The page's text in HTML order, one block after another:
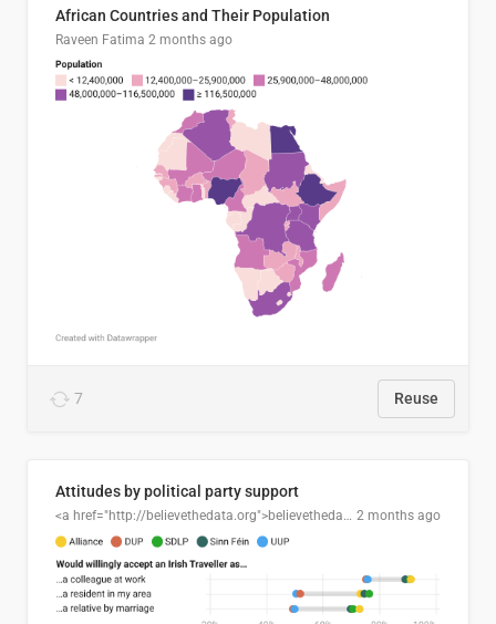
African Countries and Their Population
Raveen Fatima 2 months ago
7 Reuse
Attitudes by political party support
<a href="http://believethedata.org">believethedata.org</a> 2 months ago